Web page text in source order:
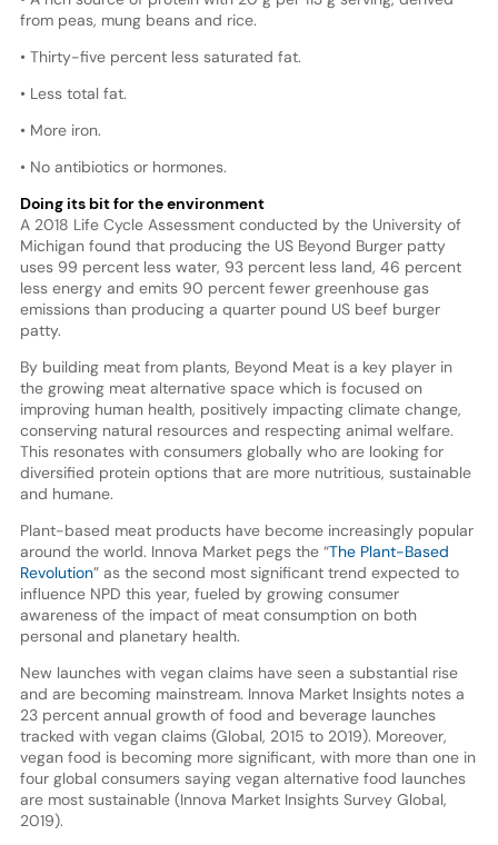
from peas, mung beans and rice.
• Thirty-five percent less saturated fat.
• Less total fat.
• More iron.
• No antibiotics or hormones.
Doing its bit for the environment
A 2018 Life Cycle Assessment conducted by the University of
Michigan found that producing the US Beyond Burger patty
uses 99 percent less water, 93 percent less land, 46 percent
less energy and emits 90 percent fewer greenhouse gas
emissions than producing a quarter pound US beef burger
patty.
By building meat from plants, Beyond Meat is a key player in
the growing meat alternative space which is focused on
improving human health, positively impacting climate change,
conserving natural resources and respecting animal welfare.
This resonates with consumers globally who are looking for
diversified protein options that are more nutritious, sustainable
and humane.
Plant-based meat products have become increasingly popular
around the world. Innova Market pegs the “The Plant-Based
Revolution” as the second most significant trend expected to
influence NPD this year, fueled by growing consumer
awareness of the impact of meat consumption on both
personal and planetary health.
New launches with vegan claims have seen a substantial rise
and are becoming mainstream. Innova Market Insights notes a
23 percent annual growth of food and beverage launches
tracked with vegan claims (Global, 2015 to 2019). Moreover,
vegan food is becoming more significant, with more than one in
four global consumers saying vegan alternative food launches
are most sustainable (Innova Market Insights Survey Global,
2019).